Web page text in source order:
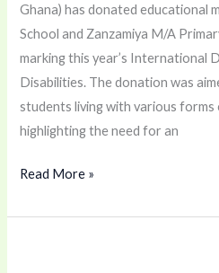
Ghana) has donated educational
School and Zanzamiya M/A
marking this year’s International
Disabilities. The donation was
students living with various forms
highlighting the need for an
Read More »